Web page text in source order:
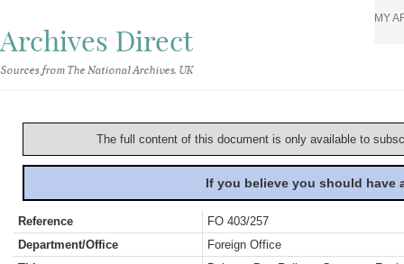
Archives Direct
Sources from The National Archives, UK
MY
The full content of this document is only available to
If you believe you should
Reference
FO 403/257
Department/Office
Foreign Office